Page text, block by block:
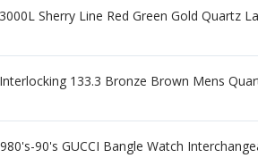
Sherry Line Red Green Gold Quartz
133.3 Bronze Brown Mens
90's GUCCI Bangle Watch